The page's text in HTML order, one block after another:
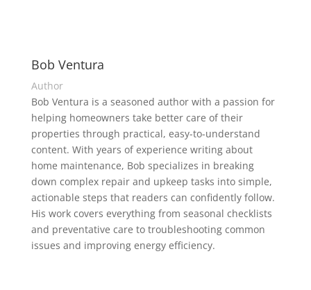
Bob Ventura
Author
Bob Ventura is a seasoned author with a passion for
helping homeowners take better care of their
properties through practical, easy-to-understand
content. With years of experience writing about
home maintenance, Bob specializes in breaking
down complex repair and upkeep tasks into simple,
actionable steps that readers can confidently follow.
His work covers everything from seasonal checklists
and preventative care to troubleshooting common
issues and improving energy efficiency.